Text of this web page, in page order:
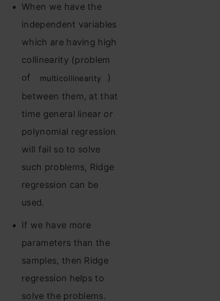
When we have the
independent variables
which are having high
collinearity (problem
of
multicollinearity
)
between them, at that
time general linear or
polynomial regression
will fail so to solve
such problems, Ridge
regression can be
used.
If we have more
parameters than the
samples, then Ridge
regression helps to
solve the problems.